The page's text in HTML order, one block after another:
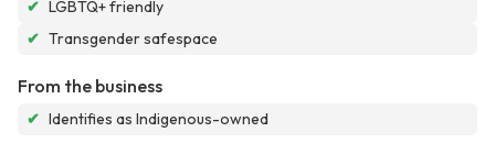
✔ LGBTQ+ friendly
✔ Transgender safespace
From the business
✔ Identifies as Indigenous-owned